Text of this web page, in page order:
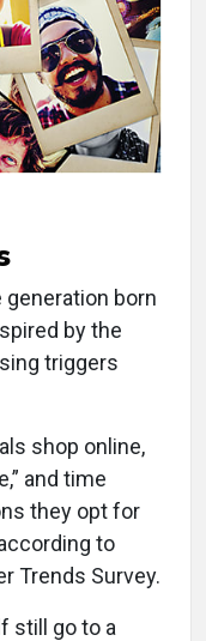
born
by the
triggers
shop online,
and time
they opt for
to
Trends Survey.
still go to a